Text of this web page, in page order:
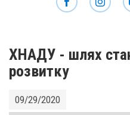
ХНАДУ - шлях
розвитку
09/29/2020